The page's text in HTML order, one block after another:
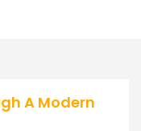
A Modern